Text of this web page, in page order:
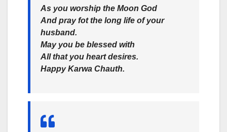
As you worship the Moon God
And pray fot the long life of your
husband.
May you be blessed with
All that you heart desires.
Happy Karwa Chauth.